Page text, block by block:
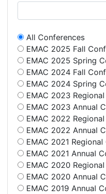
All Conferences
EMAC 2025 Fall
EMAC 2025 Spring
EMAC 2024 Fall
EMAC 2024 Spring
EMAC 2023
EMAC 2023 Annual
EMAC 2022
EMAC 2022 Annual
EMAC 2021
EMAC 2021 Annual
EMAC 2020
EMAC 2020 Annual
EMAC 2019 Annual